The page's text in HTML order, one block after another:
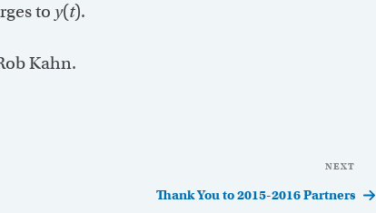
to y(t).
Kahn.
Post
NEXT
Thank You to 2015-2016 Partners